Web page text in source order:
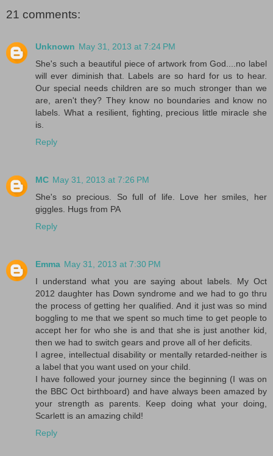
21 comments:
Unknown May 31, 2013 at 7:24 PM
She's such a beautiful piece of artwork from God....no label
will ever diminish that. Labels are so hard for us to hear.
Our special needs children are so much stronger than we
are, aren't they? They know no boundaries and know no
labels. What a resilient, fighting, precious little miracle she
is.
Reply
MC May 31, 2013 at 7:26 PM
She's so precious. So full of life. Love her smiles, her
giggles. Hugs from PA
Reply
Emma May 31, 2013 at 7:30 PM
I understand what you are saying about labels. My Oct
2012 daughter has Down syndrome and we had to go thru
the process of getting her qualified. And it just was so mind
boggling to me that we spent so much time to get people to
accept her for who she is and that she is just another kid,
then we had to switch gears and prove all of her deficits.
I agree, intellectual disability or mentally retarded-neither is
a label that you want used on your child.
I have followed your journey since the beginning (I was on
the BBC Oct birthboard) and have always been amazed by
your strength as parents. Keep doing what your doing,
Scarlett is an amazing child!
Reply